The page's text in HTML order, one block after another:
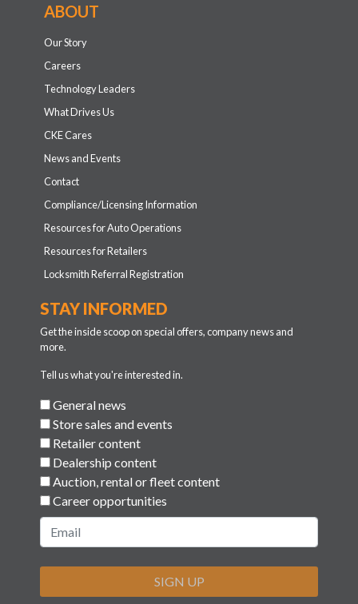
ABOUT
Our Story
Careers
Technology Leaders
What Drives Us
CKE Cares
News and Events
Contact
Compliance/Licensing Information
Resources for Auto Operations
Resources for Retailers
Locksmith Referral Registration
STAY INFORMED
Get the inside scoop on special offers, company news and
more.
Tell us what you're interested in.
General news
Store sales and events
Retailer content
Dealership content
Auction, rental or fleet content
Career opportunities
SIGN UP